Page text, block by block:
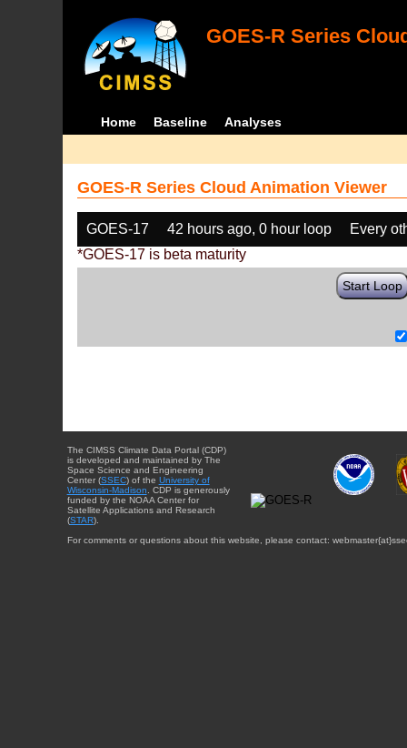
GOES-R Series
Home Baseline Analyses
GOES-R Series Cloud Animation Viewer
GOES-17 42 hours ago, 0 hour loop
Every
*GOES-17 is beta maturity
Start Loop
The CIMSS Climate Data Portal (CDP)
is developed and maintained by The
Space Science and Engineering
Center (SSEC) of the University of
Wisconsin-Madison . CDP is generously
funded by the NOAA Center for
Satellite Applications and Research
(STAR).
For comments or questions about this website, please contact: